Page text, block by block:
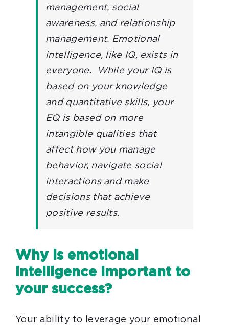
management, social
awareness, and relationship
management. Emotional
intelligence, like IQ, exists in
everyone. While your IQ is
based on your knowledge
and quantitative skills, your
EQ is based on more
intangible qualities that
affect how you manage
behavior, navigate social
interactions and make
decisions that achieve
positive results.
Why is emotional
intelligence important to
your success?
Your ability to leverage your emotional